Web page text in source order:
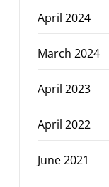
April 2024
March 2024
April 2023
April 2022
June 2021